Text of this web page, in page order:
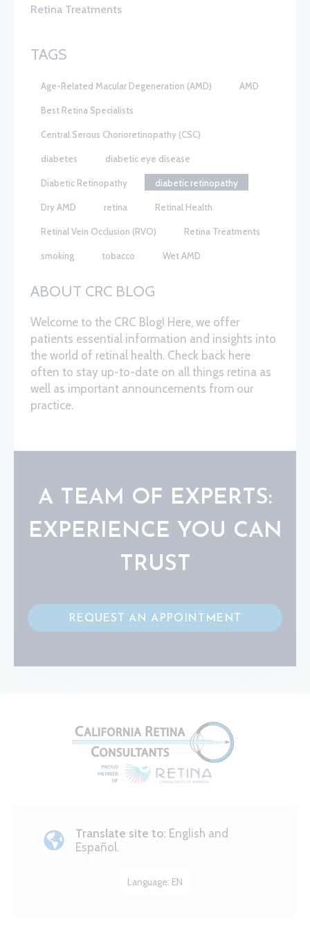
Retina Treatments
TAGS
Age-Related Macular Degeneration (AMD) AMD
Best Retina Specialists
Central Serous Chorioretinopathy (CSC)
diabetes diabetic eye disease
Diabetic Retinopathy diabetic retinopathy
Dry AMD retina Retinal Health
Retinal Vein Occlusion (RVO) Retina Treatments
smoking tobacco Wet AMD
ABOUT CRC BLOG
Welcome to the CRC Blog! Here, we offer
patients essential information and insights into
the world of retinal health. Check back here
often to stay up-to-date on all things retina as
well as important announcements from our
practice.
A TEAM OF EXPERTS:
EXPERIENCE YOU CAN
TRUST
REQUEST AN APPOINTMENT
Translate site to: English and
Español.
Language: EN